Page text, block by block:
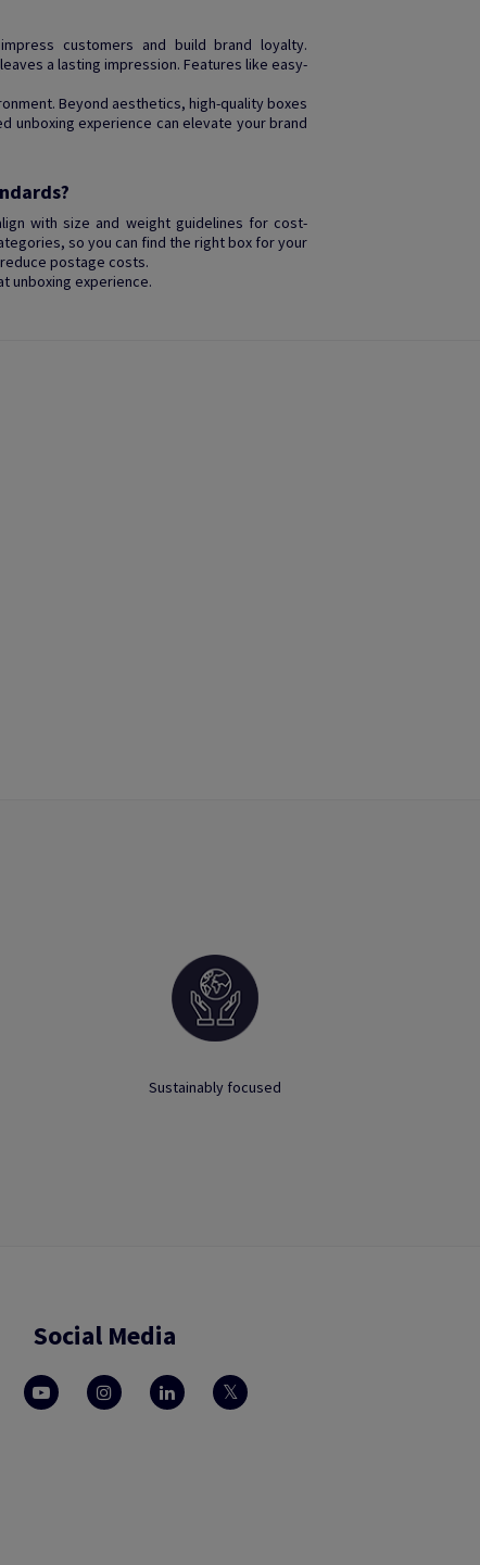
customers and build brand loyalty.
a lasting impression. Features like easy-
Beyond aesthetics, high-quality boxes
unboxing experience can elevate your brand
with size and weight guidelines for cost-
so you can find the right box for your
postage costs.
unboxing experience.
Sustainably focused
Social Media